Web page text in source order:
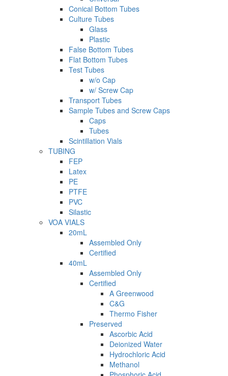
Conical Bottom Tubes
Culture Tubes
Glass
Plastic
False Bottom Tubes
Flat Bottom Tubes
Test Tubes
w/o Cap
w/ Screw Cap
Transport Tubes
Sample Tubes and Screw Caps
Caps
Tubes
Scintillation Vials
TUBING
FEP
Latex
PE
PTFE
PVC
Silastic
VOA VIALS
20mL
Assembled Only
Certified
40mL
Assembled Only
Certified
A Greenwood
C&G
Thermo Fisher
Preserved
Ascorbic Acid
Deionized Water
Hydrochloric Acid
Methanol